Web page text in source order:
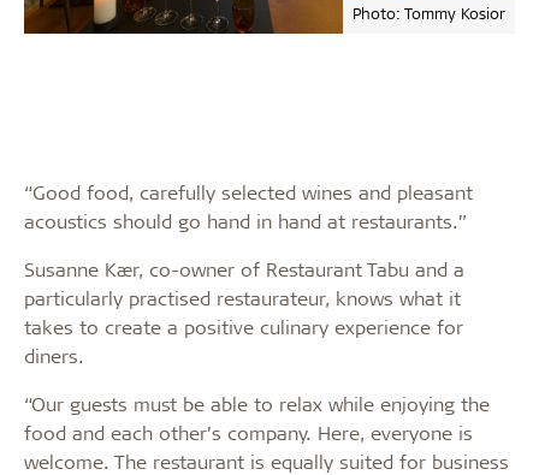
Photo: Tommy Kosior
“Good food, carefully selected wines and pleasant
acoustics should go hand in hand at restaurants.”
Susanne Kær, co-owner of Restaurant Tabu and a
particularly practised restaurateur, knows what it
takes to create a positive culinary experience for
diners.
“Our guests must be able to relax while enjoying the
food and each other’s company. Here, everyone is
welcome. The restaurant is equally suited for business